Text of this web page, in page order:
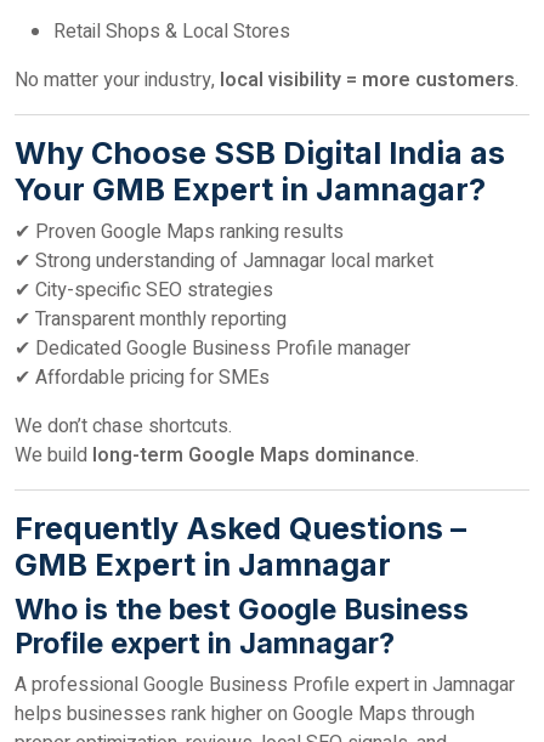
Retail Shops & Local Stores
No matter your industry, local visibility = more customers.
Why Choose SSB Digital India as
Your GMB Expert in Jamnagar?
✔ Proven Google Maps ranking results
✔ Strong understanding of Jamnagar local market
✔ City-specific SEO strategies
✔ Transparent monthly reporting
✔ Dedicated Google Business Profile manager
✔ Affordable pricing for SMEs
We don’t chase shortcuts.
We build long-term Google Maps dominance.
Frequently Asked Questions –
GMB Expert in Jamnagar
Who is the best Google Business
Profile expert in Jamnagar?
A professional Google Business Profile expert in Jamnagar
helps businesses rank higher on Google Maps through